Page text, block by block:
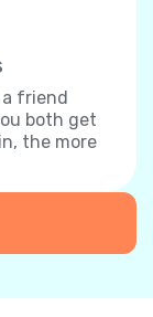
a friend
both get
the more